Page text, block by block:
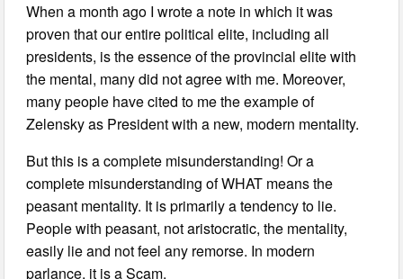
When a month ago I wrote a note in which it was
proven that our entire political elite, including all
presidents, is the essence of the provincial elite with
the mental, many did not agree with me. Moreover,
many people have cited to me the example of
Zelensky as President with a new, modern mentality.
But this is a complete misunderstanding! Or a
complete misunderstanding of WHAT means the
peasant mentality. It is primarily a tendency to lie.
People with peasant, not aristocratic, the mentality,
easily lie and not feel any remorse. In modern
parlance, it is a Scam.